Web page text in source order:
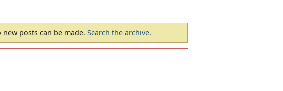
new posts can be made. Search the archive.